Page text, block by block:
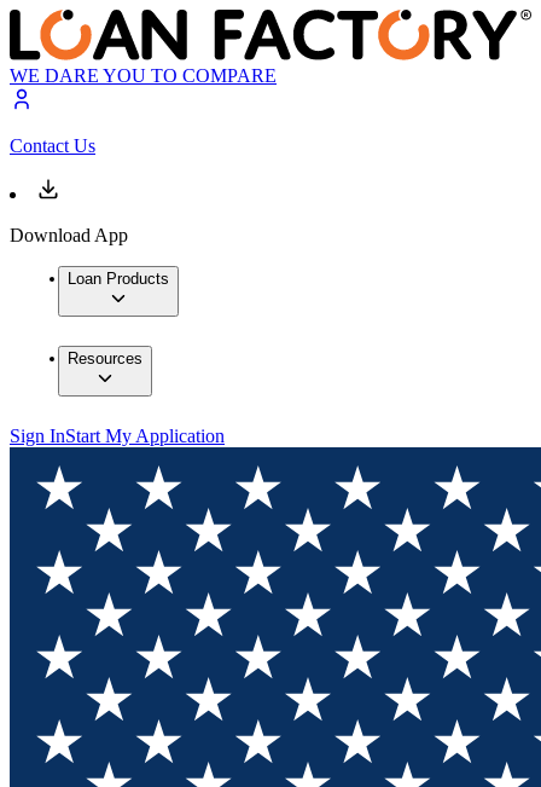
WE DARE YOU TO COMPARE
Contact Us
Download App
Loan Products
Resources
Sign InStart My Application